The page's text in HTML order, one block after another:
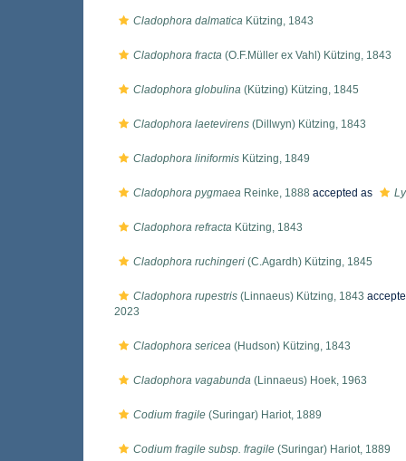
Cladophora dalmatica Kützing, 1843
Cladophora fracta (O.F.Müller ex Vahl) Kützing, 1843
Cladophora globulina (Kützing) Kützing, 1845
Cladophora laetevirens (Dillwyn) Kützing, 1843
Cladophora liniformis Kützing, 1849
Cladophora pygmaea Reinke, 1888 accepted as
Cladophora refracta Kützing, 1843
Cladophora ruchingeri (C.Agardh) Kützing, 1845
Cladophora rupestris (Linnaeus) Kützing, 1843
2023
Cladophora sericea (Hudson) Kützing, 1843
Cladophora vagabunda (Linnaeus) Hoek, 1963
Codium fragile (Suringar) Hariot, 1889
Codium fragile subsp. fragile (Suringar) Hariot, 1889